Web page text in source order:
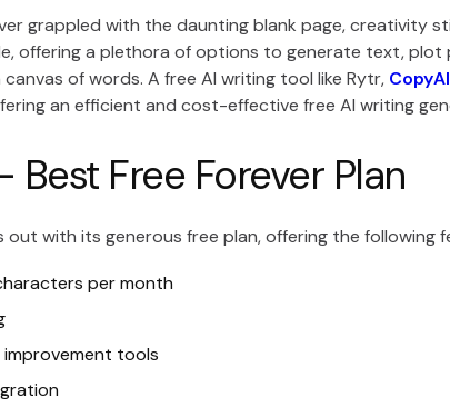
grappled with the daunting blank page, creativity
offering a plethora of options to generate text,
of words. A free AI writing tool like Rytr, CopyAI
an efficient and cost-effective free AI writing
Best Free Forever Plan
out with its generous free plan, offering the following
per month
tools